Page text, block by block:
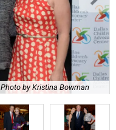
Photo by Kristina Bowman